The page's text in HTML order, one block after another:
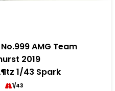
AMG Team
2019
1/43 Spark
1/43